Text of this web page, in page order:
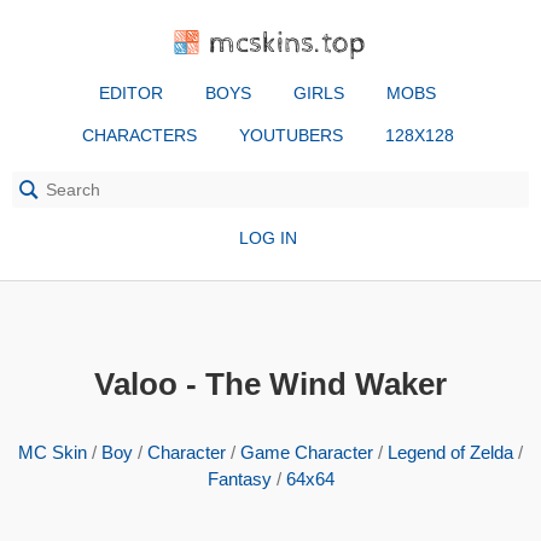
mcskins.top
EDITOR BOYS GIRLS MOBS
CHARACTERS YOUTUBERS 128X128
LOG IN
Valoo - The Wind Waker
MC Skin / Boy / Character / Game Character / Legend of Zelda /
Fantasy/ 64x64